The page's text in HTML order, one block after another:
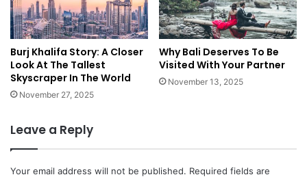
S
p
a
R
e
s
o
s
i
n
Burj Khalifa Story: A Closer
Look At The Tallest
Skyscraper In The World
November 27, 2025
Why Bali Deserves To Be
Visited With Your Partner
November 13, 2025
Leave a Reply
Your email address will not be published. Required fields are